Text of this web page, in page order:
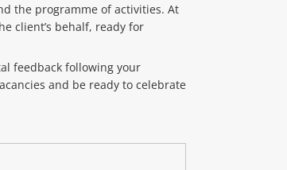
the programme of activities. At
client’s behalf, ready for
feedback following your
and be ready to celebrate